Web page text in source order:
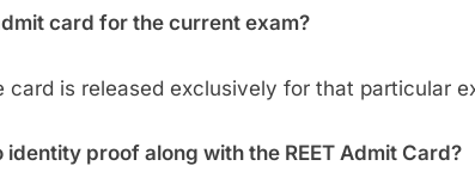
card for the current exam?
card is released exclusively for that particular
proof along with the REET Admit Card?